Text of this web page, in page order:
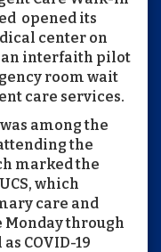
opened its
center on
an interfaith pilot
room wait
care services.
among the
the
marked the
which
care and
Monday through
COVID-19